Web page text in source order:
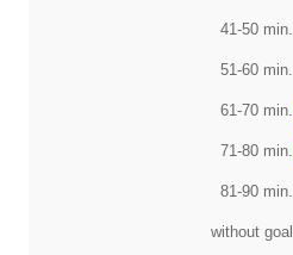
41-50 min.
51-60 min.
61-70 min.
71-80 min.
81-90 min.
without goal